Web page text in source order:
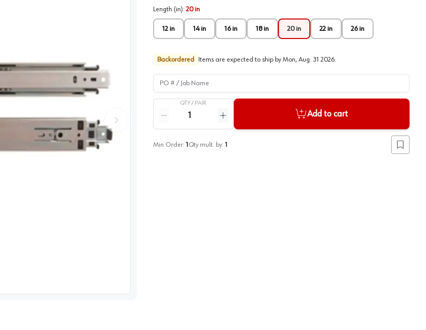
Length (in): 20 in
12 in 14 in 16 in 18 in 20 in 22 in 26 in
Backordered Items are expected to ship by Mon, Aug. 31 2026.
PO # / Job Name
QTY / PAIR
Reduce quantity
Increase quantity
Add to cart
Min Order: 1 Qty mult. by: 1
Add to